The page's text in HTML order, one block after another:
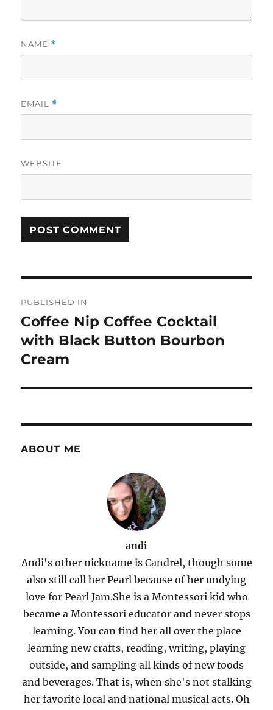
NAME *
EMAIL *
WEBSITE
navigation
PUBLISHED IN
Coffee Nip Coffee Cocktail
with Black Button Bourbon
Cream
ABOUT ME
andi
Andi's other nickname is Candrel, though some
also still call her Pearl because of her undying
love for Pearl Jam.She is a Montessori kid who
became a Montessori educator and never stops
learning. You can find her all over the place
learning new crafts, reading, writing, playing
outside, and sampling all kinds of new foods
and beverages. That is, when she's not stalking
her favorite local and national musical acts. Oh